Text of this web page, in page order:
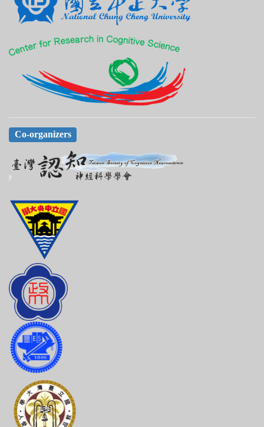
Co-organizers